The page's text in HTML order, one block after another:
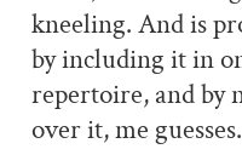
kneeling. And is
by including it in
repertoire, and by
over it, me guesses.